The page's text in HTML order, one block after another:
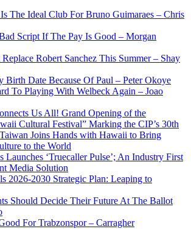
The Ideal Club For Bruno Guimaraes – Chris
Script If The Pay Is Good – Morgan
Robert Sanchez This Summer – Shay
Birth Date Because Of Paul – Peter Okoye
To Playing With Welbeck Again – Joao
Us All! Grand Opening of the
Cultural Festival” Marking the CIP’s 30th
Joins Hands with Hawaii to Bring
to the World
Launches ‘Truecaller Pulse’; An Industry First
Media Solution
2026-2030 Strategic Plan: Leaping to
Should Decide Their Future At The Ballot
For Trabzonspor – Carragher